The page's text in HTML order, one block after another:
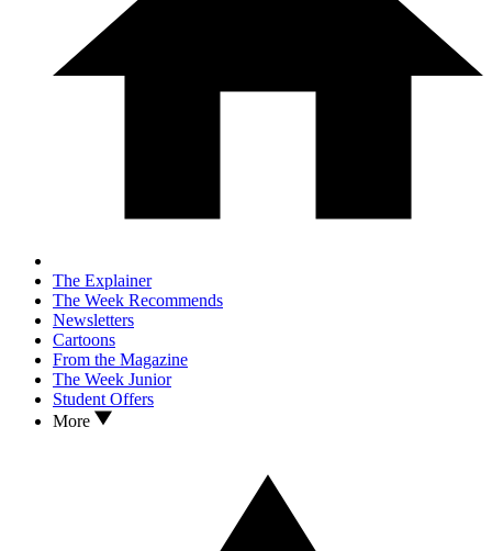
The Explainer
The Week Recommends
Newsletters
Cartoons
From the Magazine
The Week Junior
Student Offers
More